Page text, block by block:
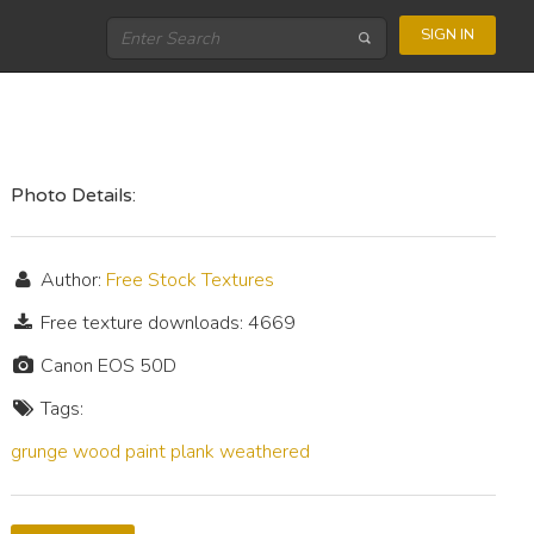
SIGN IN
Photo Details:
Author: Free Stock Textures
Free texture downloads: 4669
Canon EOS 50D
Tags:
grunge wood paint plank weathered